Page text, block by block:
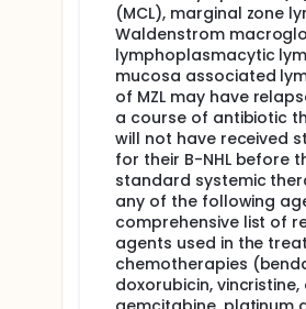
(MCL), marginal zone
Waldenstrom
lymphoplasmacytic
mucosa associated
of MZL may have
a course of antibiotic
will not have received
for their B-NHL before
standard systemic
any of the following
comprehensive list of
agents used in the
chemotherapies
doxorubicin,